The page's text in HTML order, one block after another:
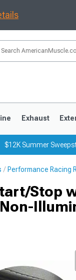
Exhaust
$12K Summer
Performance Racing
Stop